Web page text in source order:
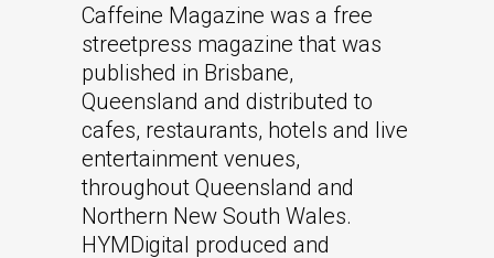
Caffeine Magazine was a free
streetpress magazine that was
published in Brisbane,
Queensland and distributed to
cafes, restaurants, hotels and live
entertainment venues,
throughout Queensland and
Northern New South Wales.
HYMDigital produced and